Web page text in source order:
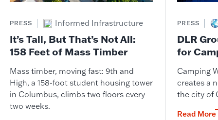
PRESS Informed Infrastructure
It’s Tall, But That’s Not All:
158 Feet of Mass Timber
Mass timber, moving fast: 9th and
High, a 158-foot student housing tower
in Columbus, climbs two floors every
two weeks.
PRESS
DLR
for
Camping
creates a
the city of
Read More